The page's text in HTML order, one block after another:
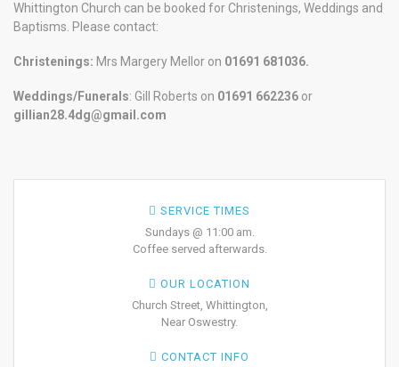
Whittington Church can be booked for Christenings, Weddings and
Baptisms. Please contact:
Christenings: Mrs Margery Mellor on 01691 681036.
Weddings/Funerals: Gill Roberts on 01691 662236 or
gillian28.4dg@gmail.com
SERVICE TIMES
Sundays @ 11:00 am.
Coffee served afterwards.
OUR LOCATION
Church Street, Whittington,
Near Oswestry.
CONTACT INFO